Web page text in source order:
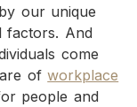
our unique
factors. And
come
ofworkplace
people and